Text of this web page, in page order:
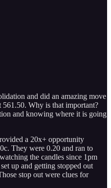
and did an amazing move
Why is that important?
and knowing where it is going
a 20x+ opportunity
They were 0.20 and ran to
the candles since 1pm
up and getting stopped out
stop out were clues for